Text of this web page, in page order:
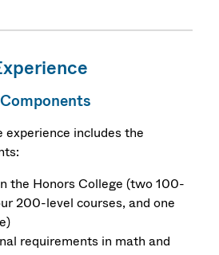
experience includes the
the Honors College (two 100-
200-level courses, and one
requirements in math and